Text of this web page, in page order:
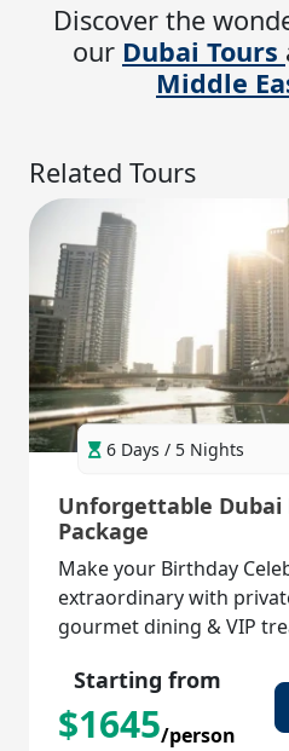
Discover the
our Dubai Tours
Middle
Related Tours
6 Days / 5 Nights
Unforgettable Dubai
Package
Make your Birthday
extraordinary with
gourmet dining & VIP
Starting from
$1645/person